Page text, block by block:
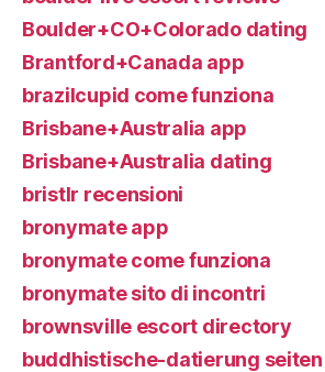
Boulder+CO+Colorado dating
Brantford+Canada app
brazilcupid come funziona
Brisbane+Australia app
Brisbane+Australia dating
bristlr recensioni
bronymate app
bronymate come funziona
bronymate sito di incontri
brownsville escort directory
buddhistische-datierung seiten